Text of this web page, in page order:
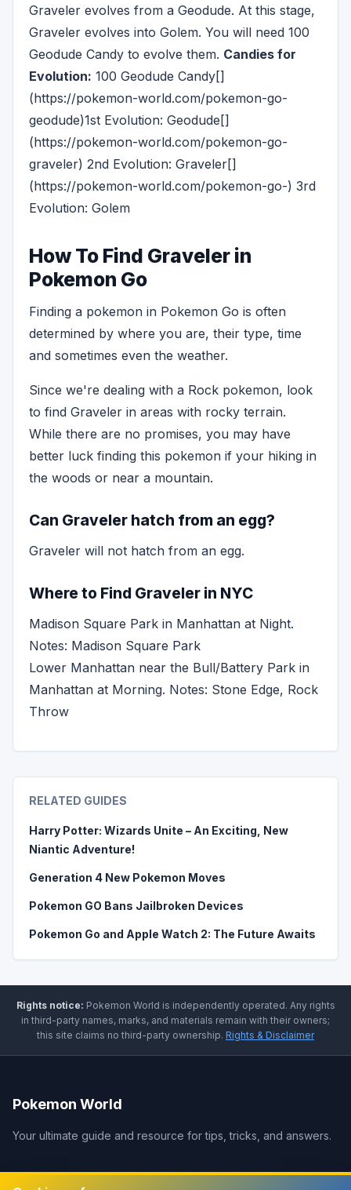
Graveler evolves from a Geodude. At this stage,
Graveler evolves into Golem. You will need 100
Geodude Candy to evolve them. Candies for
Evolution: 100 Geodude Candy[]
(https://pokemon-world.com/pokemon-go-
geodude)1st Evolution: Geodude[]
(https://pokemon-world.com/pokemon-go-
graveler) 2nd Evolution: Graveler[]
(https://pokemon-world.com/pokemon-go-) 3rd
Evolution: Golem
How To Find Graveler in
Pokemon Go
Finding a pokemon in Pokemon Go is often
determined by where you are, their type, time
and sometimes even the weather.
Since we're dealing with a Rock pokemon, look
to find Graveler in areas with rocky terrain.
While there are no promises, you may have
better luck finding this pokemon if your hiking in
the woods or near a mountain.
Can Graveler hatch from an egg?
Graveler will not hatch from an egg.
Where to Find Graveler in NYC
Madison Square Park in Manhattan at Night.
Notes: Madison Square Park
Lower Manhattan near the Bull/Battery Park in
Manhattan at Morning. Notes: Stone Edge, Rock
Throw
RELATED GUIDES
Harry Potter: Wizards Unite – An Exciting, New
Niantic Adventure!
Generation 4 New Pokemon Moves
Pokemon GO Bans Jailbroken Devices
Pokemon Go and Apple Watch 2: The Future Awaits
Rights notice: Pokemon World is independently operated. Any rights
in third-party names, marks, and materials remain with their owners;
this site claims no third-party ownership. Rights & Disclaimer
Pokemon World
Your ultimate guide and resource for tips, tricks, and answers.
Legal